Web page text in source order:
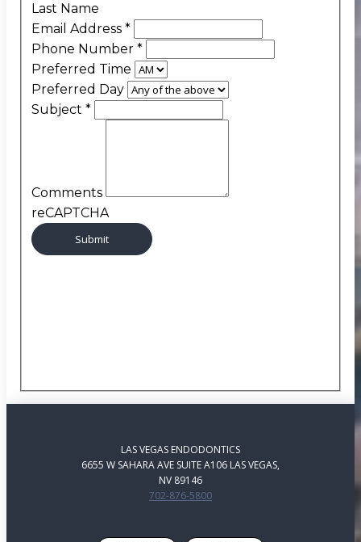
Last Name
Email Address *
Phone Number *
Preferred Time
Preferred Day
Subject *
Comments
reCAPTCHA
LAS VEGAS ENDODONTICS
6655 W SAHARA AVE SUITE A106 LAS VEGAS,
NV 89146
702-876-5800